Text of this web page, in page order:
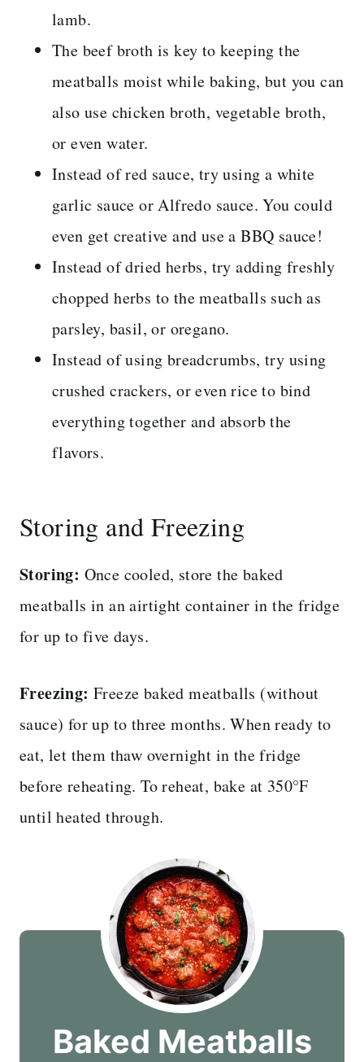
lamb.
The beef broth is key to keeping the
meatballs moist while baking, but you can
also use chicken broth, vegetable broth,
or even water.
Instead of red sauce, try using a white
garlic sauce or Alfredo sauce. You could
even get creative and use a BBQ sauce!
Instead of dried herbs, try adding freshly
chopped herbs to the meatballs such as
parsley, basil, or oregano.
Instead of using breadcrumbs, try using
crushed crackers, or even rice to bind
everything together and absorb the
flavors.
Storing and Freezing
Storing: Once cooled, store the baked
meatballs in an airtight container in the fridge
for up to five days.
Freezing: Freeze baked meatballs (without
sauce) for up to three months. When ready to
eat, let them thaw overnight in the fridge
before reheating. To reheat, bake at 350°F
until heated through.
Baked Meatballs